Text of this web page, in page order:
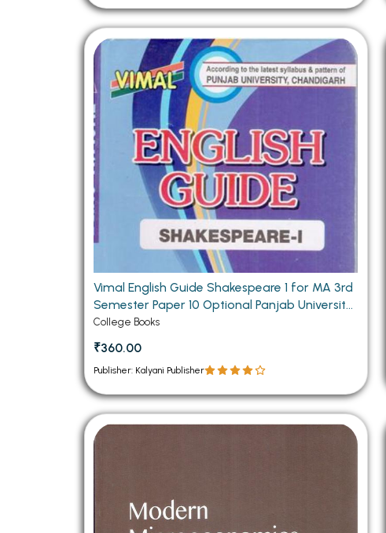
Vimal English Guide Shakespeare 1 for MA 3rd
Semester Paper 10 Optional Panjab University
Chandigarh
College Books
₹360.00
Publisher: Kalyani Publisher